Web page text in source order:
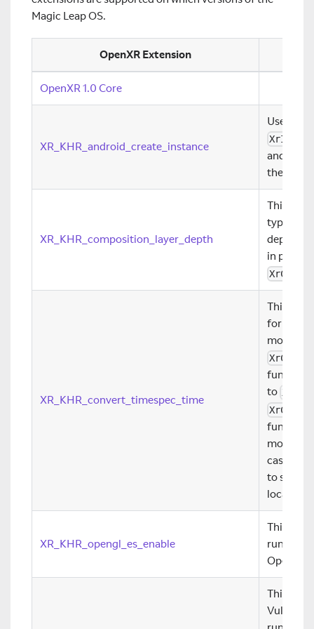
Magic Leap OS.
OpenXR Extension
OpenXR 1.0 Core
XR_KHR_android_create_instance
Use this
and
the
XR_KHR_composition_layer_depth
This
type that
depth
in
XR_KHR_convert_timespec_time
This
for
function
to
function
case for
to
local
XR_KHR_opengl_es_enable
This
runtimes
OpenGL
This
Vulkan